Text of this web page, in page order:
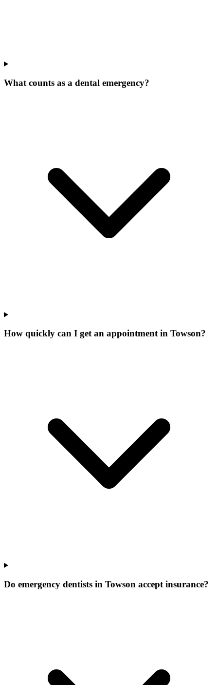
What counts as a dental emergency?
How quickly can I get an appointment in Towson?
Do emergency dentists in Towson accept insurance?